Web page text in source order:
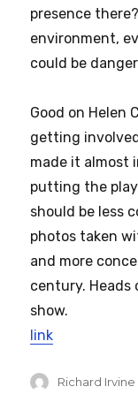
presence
environment,
could be
Good on Helen
getting
made it almost
putting the
should be less
photos taken
and more
century. Heads
show.
link
Author
Richard Irvine